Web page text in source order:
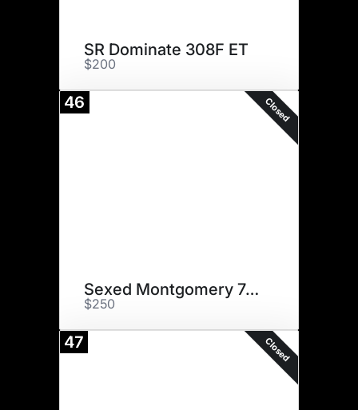
SR Dominate 308F ET
$200
46 Closed
Sexed Montgomery 7437
$250
47 Closed